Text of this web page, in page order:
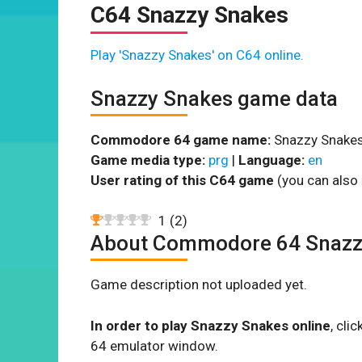
C64 Snazzy Snakes
Play 'Snazzy Snakes' on C64 online.
Snazzy Snakes game data
Commodore 64 game name: Snazzy
Game media type: prg | Language: en
User rating of this C64 game (you can
1 (2)
About Commodore 64
Game description not uploaded yet.
In order to play Snazzy Snakes online,
64 emulator window.